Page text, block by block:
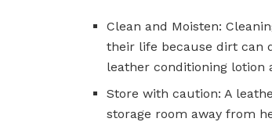
Clean and Moisten:
their life because dirt can
leather conditioning lotion
Store with caution: A
storage room away from